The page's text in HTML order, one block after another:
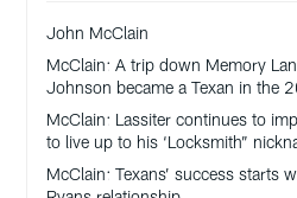
John McClain
McClain: A trip down Memory
Johnson became a Texan in the
McClain: Lassiter continues to
to live up to his ‘Locksmith”
McClain: Texans’ success starts